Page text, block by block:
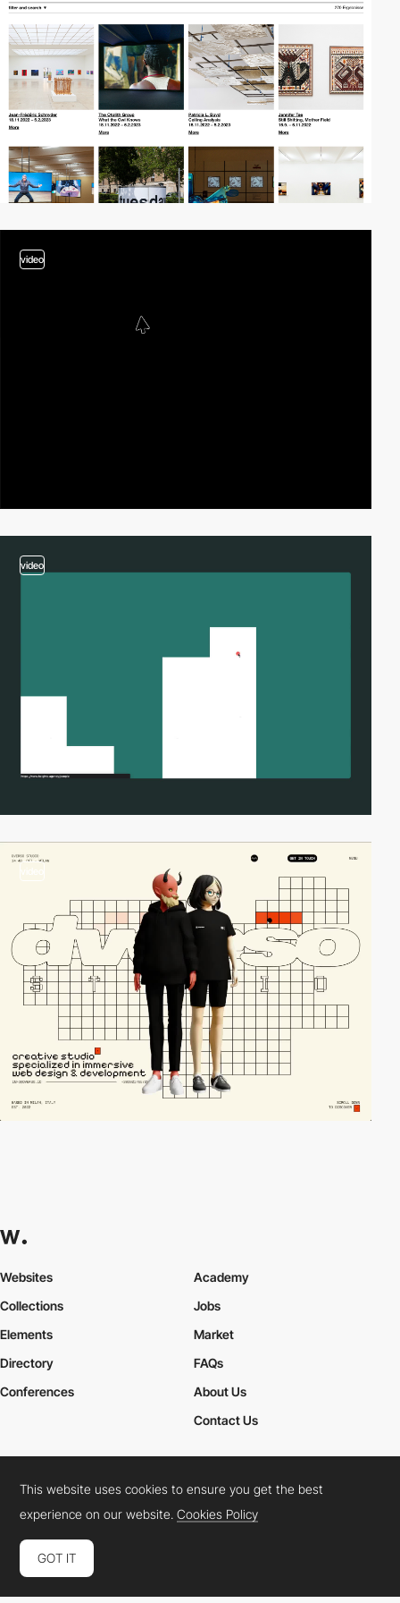
video
video
Websites
Collections
Elements
Academy
Jobs
Market
Directory
Conferences
FAQs
About Us
Contact Us
Cookies PolicyLegal TermsPrivacy Policy
Connect: InstagramLinkedInTwitterFacebookYouTube
This website uses cookies to ensure you get the best
experience on our website.Cookies Policy
GOT IT